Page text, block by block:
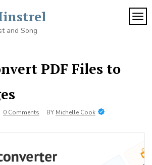
and Song
PDF Files to
0 Comments BY Michelle Cook